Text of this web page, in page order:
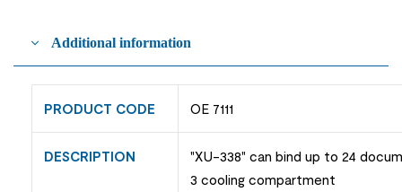
Additional information
PRODUCT CODE OE 7111
DESCRIPTION
"XU-338" can bind up to 24
3 cooling compartment